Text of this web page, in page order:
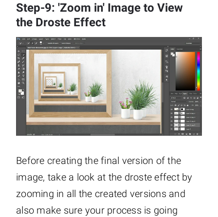
Step-9: 'Zoom in' Image to View
the Droste Effect
Before creating the final version of the
image, take a look at the droste effect by
zooming in all the created versions and
also make sure your process is going